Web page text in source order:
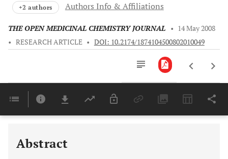
+2 authors Authors Info & Affiliations
THE OPEN MEDICINAL CHEMISTRY JOURNAL • 14 May 2008
• RESEARCH ARTICLE • DOI: 10.2174/1874104500802010049
Last 6 Months 11,803
Abstract